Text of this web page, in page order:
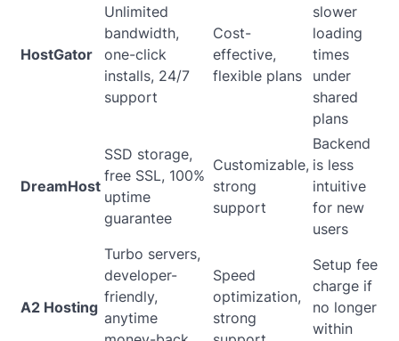
HostGator
Unlimited
bandwidth,
one-click
installs, 24/7
support
Cost-
effective,
flexible plans
slower
loading
times
under
shared
plans
DreamHost
SSD storage,
free SSL, 100%
uptime
guarantee
Customizable,
strong
support
Backend
is less
intuitive
for new
users
A2 Hosting
Turbo servers,
developer-
friendly,
anytime
Speed
optimization,
strong
Setup fee
charge if
no longer
within